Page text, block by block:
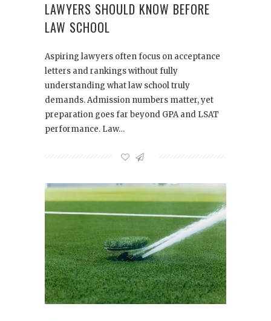
LAWYERS SHOULD KNOW BEFORE
LAW SCHOOL
Aspiring lawyers often focus on acceptance
letters and rankings without fully
understanding what law school truly
demands. Admission numbers matter, yet
preparation goes far beyond GPA and LSAT
performance. Law…